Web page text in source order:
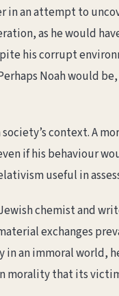
in an attempt to
as he would
his corrupt
Noah would be,
context. A
if his behaviour
useful in
chemist and
exchanges
an immoral world,
morality that its